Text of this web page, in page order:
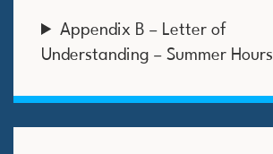
Appendix B – Letter of
Understanding – Summer Hours